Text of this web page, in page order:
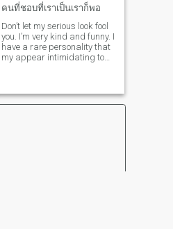
คนที่ชอบที่เราเป็นเราก็พอ
Don’t let my serious look fool
you. I’m very kind and funny. I
have a rare personality that
my appear intimidating to
interest. I’m currently